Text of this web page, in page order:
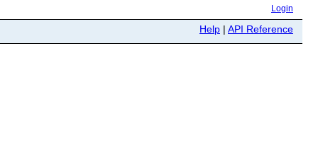
Login
Help | API Reference